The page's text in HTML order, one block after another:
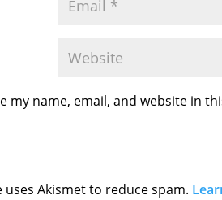
my name, email, and website in
uses Akismet to reduce spam.